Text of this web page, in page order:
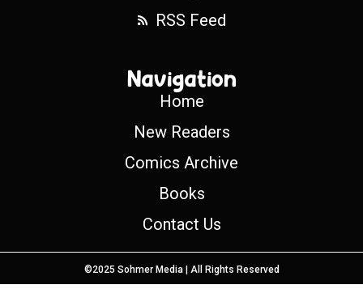
RSS Feed
Navigation
Home
New Readers
Comics Archive
Books
Contact Us
©2025 Sohmer Media | All Rights Reserved